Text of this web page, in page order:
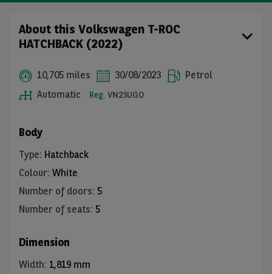
About this Volkswagen T-ROC
HATCHBACK (2022)
10,705 miles 30/08/2023
Petrol
Automatic
Reg. VN23UGO
Body
Type: Hatchback
Colour: White
Number of doors: 5
Number of seats: 5
Dimension
Width: 1,819 mm